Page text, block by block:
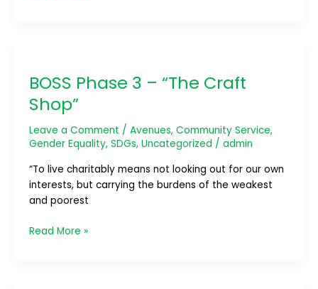
BOSS Phase 3 – “The Craft
Shop”
Leave a Comment / Avenues, Community Service,
Gender Equality, SDGs, Uncategorized / admin
“To live charitably means not looking out for our own
interests, but carrying the burdens of the weakest
and poorest
3
–
“The
Craft
Shop”
Read More »